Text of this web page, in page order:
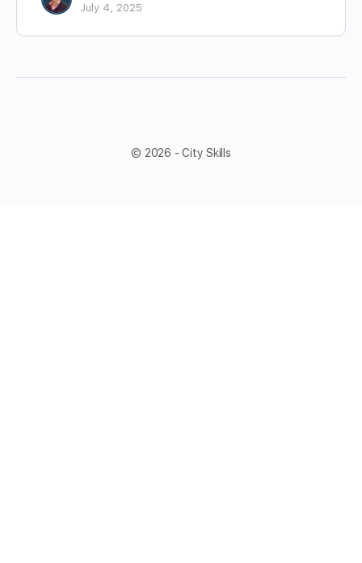
July 4, 2025
© 2026 - City Skills